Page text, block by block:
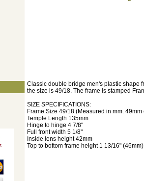
Classic double bridge men's plastic shape
the size is 49/18. The frame is stamped
SIZE SPECIFICATIONS:
Frame Size 49/18 (Measured in mm.
Temple Length 135mm
Hinge to hinge 4 7/8"
Full front width 5 1/8"
Inside lens height 42mm
Top to bottom frame height 1 13/16" (46mm)